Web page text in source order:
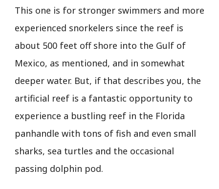
This one is for stronger swimmers and more
experienced snorkelers since the reef is
about 500 feet off shore into the Gulf of
Mexico, as mentioned, and in somewhat
deeper water. But, if that describes you, the
artificial reef is a fantastic opportunity to
experience a bustling reef in the Florida
panhandle with tons of fish and even small
sharks, sea turtles and the occasional
passing dolphin pod.